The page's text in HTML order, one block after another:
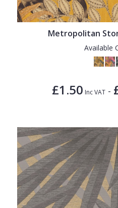
Metropolitan
Available
£1.50 Inc VAT -